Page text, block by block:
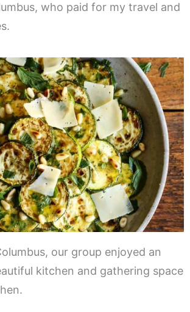
who paid for my travel and
our group enjoyed an
kitchen and gathering space